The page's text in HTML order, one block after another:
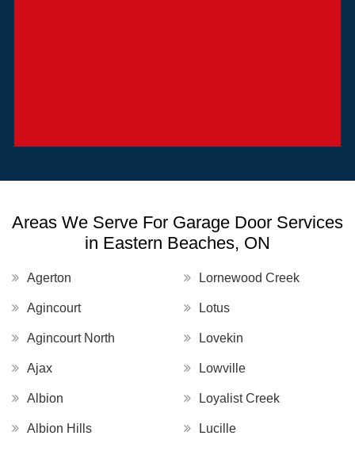
Areas We Serve For Garage Door Services
in Eastern Beaches, ON
Agerton
Agincourt
Agincourt North
Ajax
Albion
Albion Hills
Lornewood Creek
Lotus
Lovekin
Lowville
Loyalist Creek
Lucille